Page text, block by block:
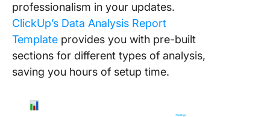
professionalism in your updates.
ClickUp’s Data Analysis Report
Template provides you with pre-built
sections for different types of analysis,
saving you hours of setup time.